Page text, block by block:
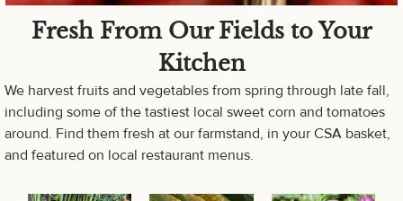
Fresh From Our Fields to Your
Kitchen
We harvest fruits and vegetables from spring through late fall,
including some of the tastiest local sweet corn and tomatoes
around. Find them fresh at our farmstand, in your CSA basket,
and featured on local restaurant menus.